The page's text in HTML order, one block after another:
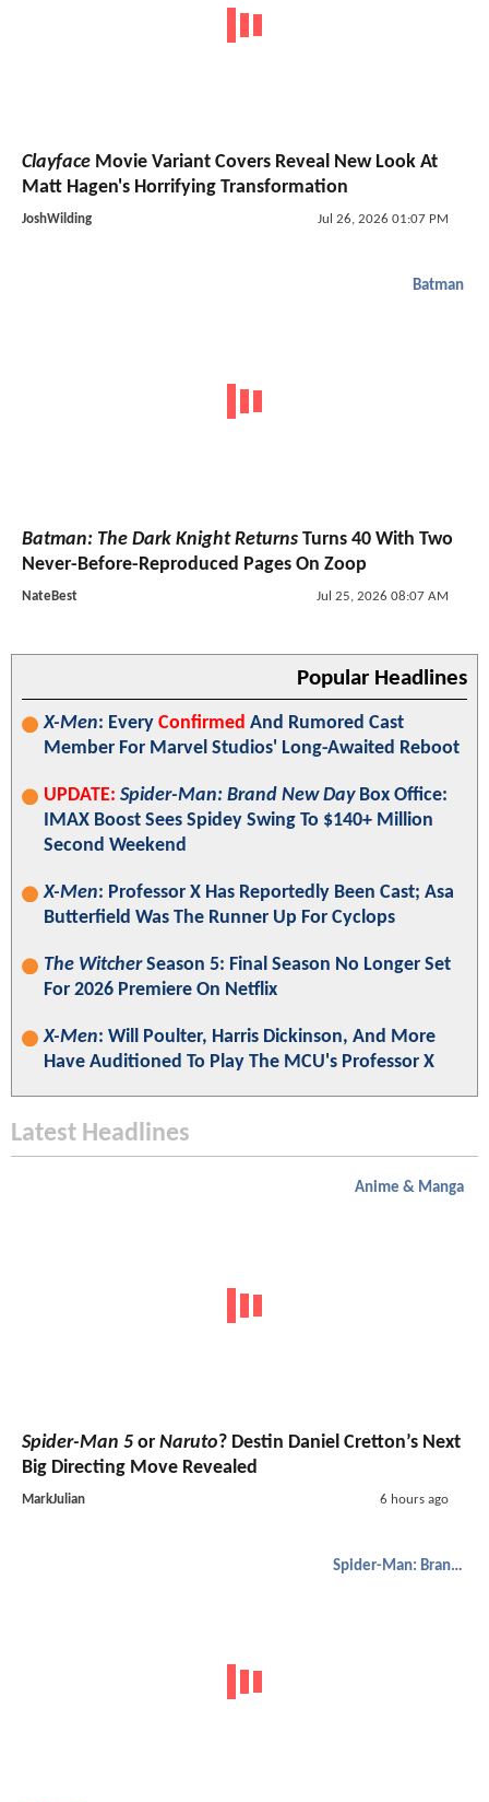
Clayface Movie Variant Covers Reveal New Look At
Matt Hagen's Horrifying Transformation
JoshWilding Jul 26, 2026 01:07 PM
Batman
Batman: The Dark Knight Returns Turns 40 With Two
Never-Before-Reproduced Pages On Zoop
NateBest Jul 25, 2026 08:07 AM
Popular Headlines
X-Men: Every Confirmed And Rumored Cast
Member For Marvel Studios' Long-Awaited Reboot
UPDATE: Spider-Man: Brand New DayBox Office:
IMAX Boost Sees Spidey Swing To $140+ Million
Second Weekend
X-Men: Professor X Has Reportedly Been Cast; Asa
Butterfield Was The Runner Up For Cyclops
The WitcherSeason 5: Final Season No Longer Set
For 2026 Premiere On Netflix
X-Men: Will Poulter, Harris Dickinson, And More
Have Auditioned To Play The MCU's Professor X
Latest Headlines
Anime & Manga
Spider-Man 5 or Naruto? Destin Daniel Cretton’s Next
Big Directing Move Revealed
MarkJulian 6 hours ago
Spider-Man: Brand New Day